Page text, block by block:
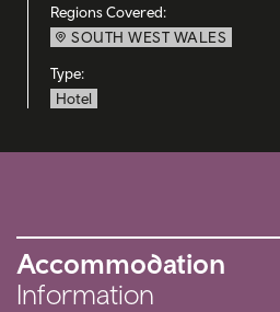
Regions Covered:
SOUTH WEST WALES
Type:
Hotel
Accommodation
Information